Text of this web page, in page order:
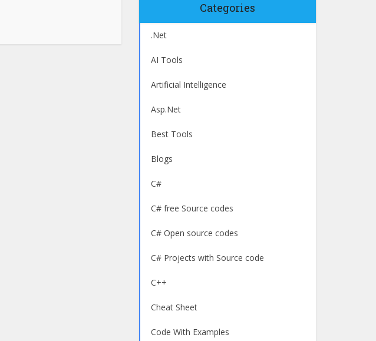
Categories
.Net
AI Tools
Artificial Intelligence
Asp.Net
Best Tools
Blogs
C#
C# free Source codes
C# Open source codes
C# Projects with Source code
C++
Cheat Sheet
Code With Examples